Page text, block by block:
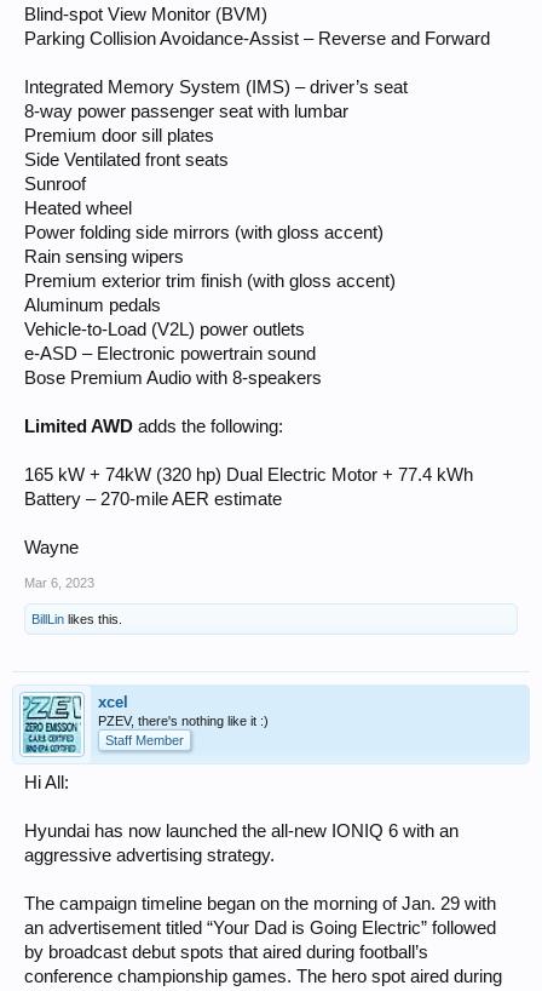
Blind-spot View Monitor (BVM)
Parking Collision Avoidance-Assist – Reverse and Forward
Integrated Memory System (IMS) – driver’s seat
8-way power passenger seat with lumbar
Premium door sill plates
Side Ventilated front seats
Sunroof
Heated wheel
Power folding side mirrors (with gloss accent)
Rain sensing wipers
Premium exterior trim finish (with gloss accent)
Aluminum pedals
Vehicle-to-Load (V2L) power outlets
e-ASD – Electronic powertrain sound
Bose Premium Audio with 8-speakers
Limited AWD adds the following:
165 kW + 74kW (320 hp) Dual Electric Motor + 77.4 kWh
Battery – 270-mile AER estimate
Wayne
Mar 6, 2023
BillLin likes this.
xcel
PZEV, there's nothing like it :)
Staff Member
Hi All:
Hyundai has now launched the all-new IONIQ 6 with an
aggressive advertising strategy.
The campaign timeline began on the morning of Jan. 29 with
an advertisement titled “Your Dad is Going Electric” followed
by broadcast debut spots that aired during football’s
conference championship games. The hero spot aired during